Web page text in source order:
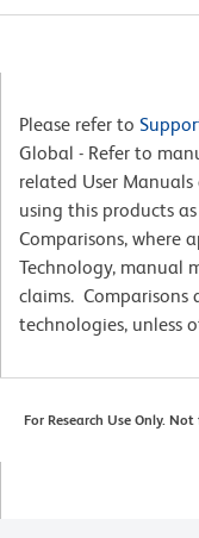
Please refer to
Global - Refer to
related User
using this products
Comparisons, where
Technology, manual
claims. Comparisons
technologies, unless
For Research Use Only.